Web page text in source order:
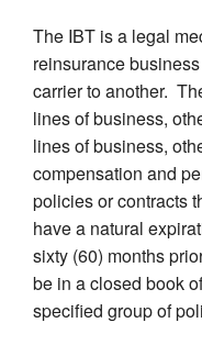
The IBT is a legal
reinsurance
carrier to another.
lines of business,
lines of business,
compensation and
policies or contracts
have a natural
sixty (60) months
be in a closed book
specified group of